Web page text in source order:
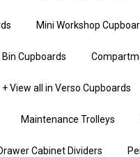
Mini Workshop
Bin Cupboards
+ View all in Verso Cupboards
Maintenance Trolleys
Cabinet Dividers